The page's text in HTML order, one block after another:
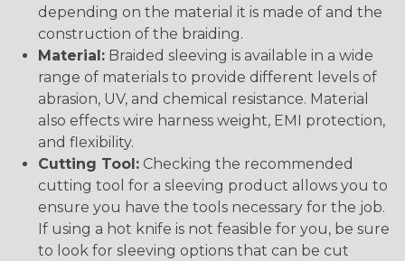
depending on the material it is made of and the
construction of the braiding.
Material: Braided sleeving is available in a wide
range of materials to provide different levels of
abrasion, UV, and chemical resistance. Material
also effects wire harness weight, EMI protection,
and flexibility.
Cutting Tool: Checking the recommended
cutting tool for a sleeving product allows you to
ensure you have the tools necessary for the job.
If using a hot knife is not feasible for you, be sure
to look for sleeving options that can be cut